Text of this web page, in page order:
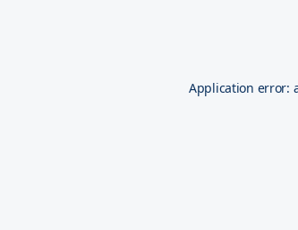
Application error: